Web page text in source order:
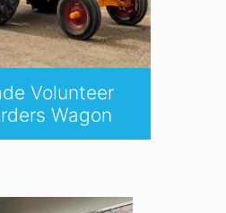
Volunteer
Wagon